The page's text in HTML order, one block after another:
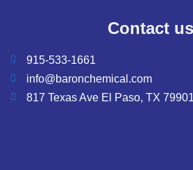
Contact us
915-533-1661
info@baronchemical.com
817 Texas Ave El Paso, TX 79901